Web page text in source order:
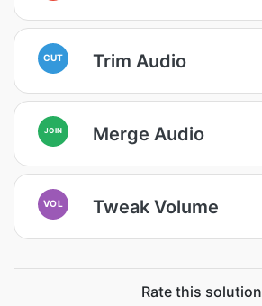
CUT Trim Audio
JOIN Merge Audio
VOL Tweak Volume
Rate this solution